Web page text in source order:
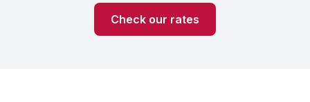
Check our rates